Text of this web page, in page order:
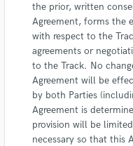
the prior, written
Agreement, forms the
with respect to the
agreements or
to the Track. No
Agreement will be
by both Parties
Agreement is
provision will be
necessary so that this